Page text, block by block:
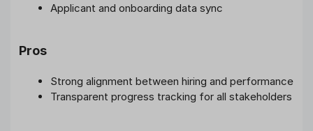
Applicant and onboarding data sync
Pros
Strong alignment between hiring and performance
Transparent progress tracking for all stakeholders